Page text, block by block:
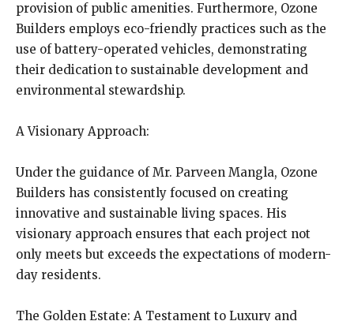
provision of public amenities. Furthermore, Ozone
Builders employs eco-friendly practices such as the
use of battery-operated vehicles, demonstrating
their dedication to sustainable development and
environmental stewardship.
A Visionary Approach:
Under the guidance of Mr. Parveen Mangla, Ozone
Builders has consistently focused on creating
innovative and sustainable living spaces. His
visionary approach ensures that each project not
only meets but exceeds the expectations of modern-
day residents.
The Golden Estate: A Testament to Luxury and